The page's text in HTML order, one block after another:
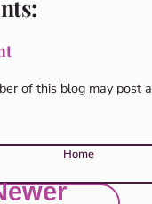
of this blog may post a
Home